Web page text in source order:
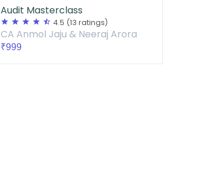
Audit Masterclass
star star star star star_half 4.5 (13 ratings)
CA Anmol Jaju & Neeraj Arora
₹999